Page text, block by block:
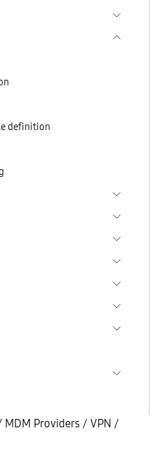
definition
MDM Providers /VPN /